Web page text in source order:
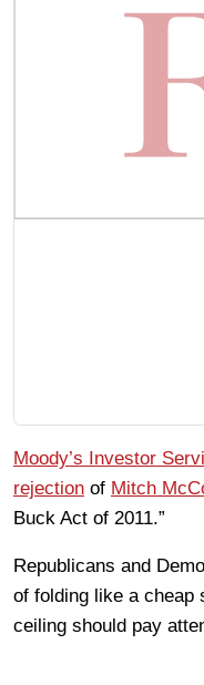
Moody’s Investor
rejection of Mitch
Buck Act of 2011.”
Republicans and
of folding like a cheap
ceiling should pay